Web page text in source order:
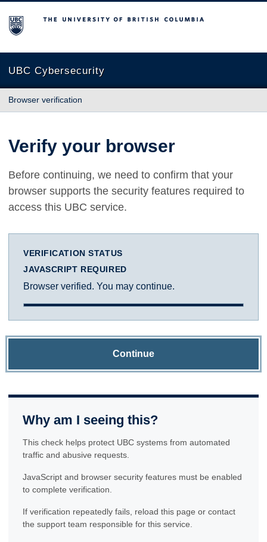
The University of British Columbia
UBC Cybersecurity
Browser verification
Verify your browser
Before continuing, we need to confirm that your
browser supports the security features required to
access this UBC service.
VERIFICATION STATUS
JAVASCRIPT REQUIRED
Browser verified. You may continue.
Continue
Why am I seeing this?
This check helps protect UBC systems from automated
traffic and abusive requests.
JavaScript and browser security features must be enabled
to complete verification.
If verification repeatedly fails, reload this page or contact
the support team responsible for this service.